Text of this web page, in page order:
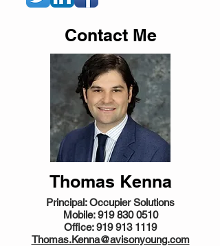
Thomas Kenna
Principal: Occupier Solutions
Mobile:919 830 0510
Office:919 913 1119
Thomas.Kenna@avisonyoung.com
Contact Me